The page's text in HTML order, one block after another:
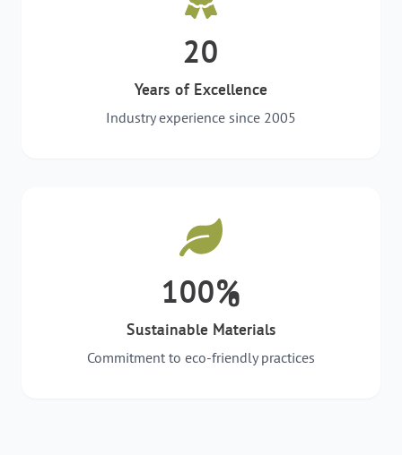
20
Years of Excellence
Industry experience since 2005
100%
Sustainable Materials
Commitment to eco-friendly practices